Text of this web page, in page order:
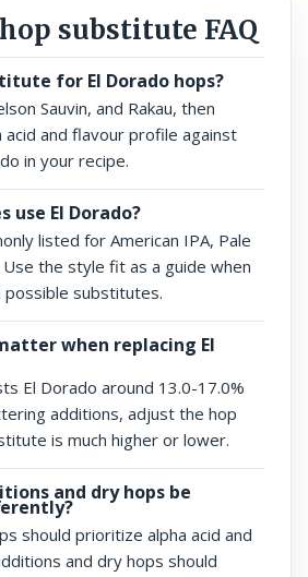
substitute FAQ
for El Dorado hops?
Sauvin, and Rakau, then
acid and flavour profile against
in your recipe.
use El Dorado?
listed for American IPA, Pale
Use the style fit as a guide when
substitutes.
when replacing El
El Dorado around 13.0-17.0%
additions, adjust the hop
is much higher or lower.
and dry hops be
should prioritize alpha acid and
and dry hops should